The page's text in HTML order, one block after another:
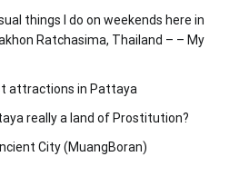
things I do on weekends here in
Ratchasima, Thailand – – My
attractions in Pattaya
really a land of Prostitution?
City (MuangBoran)